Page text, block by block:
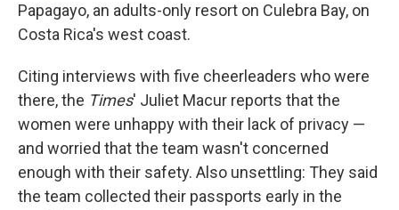
Papagayo, an adults-only resort on Culebra Bay, on
Costa Rica's west coast.
Citing interviews with five cheerleaders who were
there, the Times' Juliet Macur reports that the
women were unhappy with their lack of privacy —
and worried that the team wasn't concerned
enough with their safety. Also unsettling: They said
the team collected their passports early in the